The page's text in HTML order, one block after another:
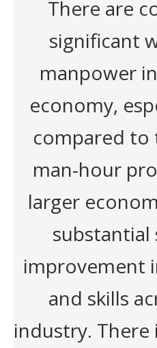
There are
significant
manpower
economy,
compared to
man-hour
larger
improvement
and skills
industry. There